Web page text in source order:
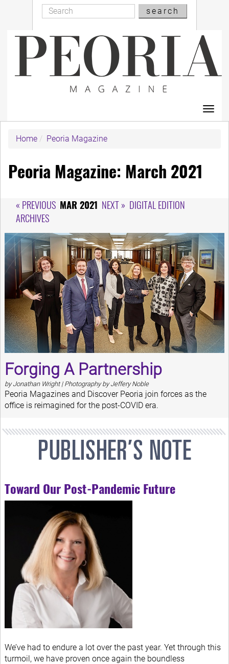
content
Search
Search
search
Home
Peoria Magazine
Peoria Magazine: March 2021
« PREVIOUS MAR 2021 NEXT » DIGITAL EDITION
ARCHIVES
Forging A Partnership
by Jonathan Wright | Photography by Jeffery Noble
Peoria Magazines and Discover Peoria join forces as the
office is reimagined for the post-COVID era.
Toward Our Post-Pandemic Future
We’ve had to endure a lot over the past year. Yet through this
turmoil, we have proven once again the boundless